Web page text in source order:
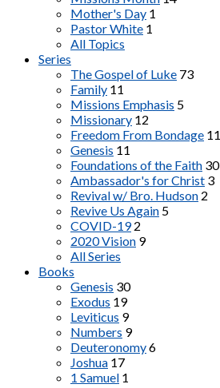
Mother's Day 1
Pastor White 1
All Topics
Series
The Gospel of Luke 73
Family 11
Missions Emphasis 5
Missionary 12
Freedom From Bondage 11
Genesis 11
Foundations of the Faith 30
Ambassador's for Christ 3
Revival w/ Bro. Hudson 2
Revive Us Again 5
COVID-19 2
2020 Vision 9
All Series
Books
Genesis 30
Exodus 19
Leviticus 9
Numbers 9
Deuteronomy6
Joshua 17
1 Samuel 1